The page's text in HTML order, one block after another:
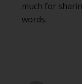
much for
words.